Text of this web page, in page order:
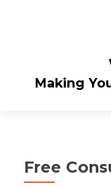
Making
Free